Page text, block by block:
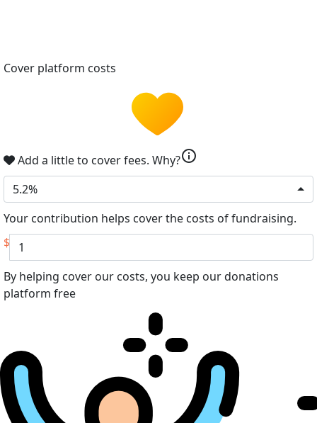
Cover platform costs
Add a little to cover fees. Why?info
5.2%
Your contribution helps cover the costs of fundraising.
$
By helping cover our costs, you keep our donations
platform free